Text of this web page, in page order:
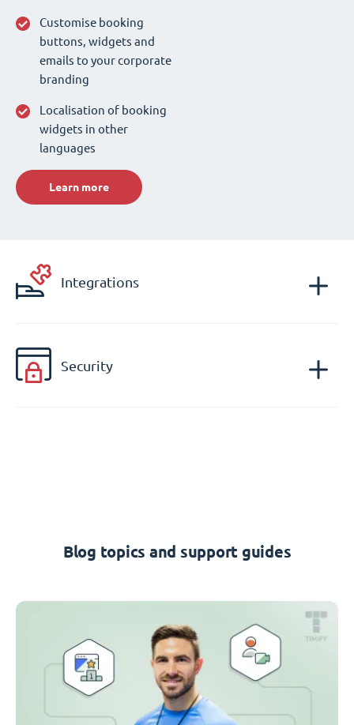
Customise booking
buttons, widgets and
emails to your corporate
branding
Localisation of booking
widgets in other
languages
Learn more
Integrations
Security
Blog topics and support guides